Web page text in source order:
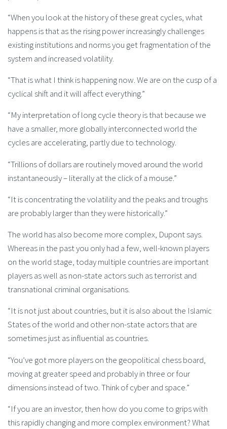
“When you look at the history of these great cycles, what
happens is that as the rising power increasingly challenges
existing institutions and norms you get fragmentation of the
system and increased volatility.
“That is what I think is happening now. We are on the cusp of a
cyclical shift and it will affect everything.”
“My interpretation of long cycle theory is that because we
have a smaller, more globally interconnected world the
cycles are accelerating, partly due to technology.
“Trillions of dollars are routinely moved around the world
instantaneously – literally at the click of a mouse.”
“It is concentrating the volatility and the peaks and troughs
are probably larger than they were historically.”
The world has also become more complex, Dupont says.
Whereas in the past you only had a few, well-known players
on the world stage, today multiple countries are important
players as well as non-state actors such as terrorist and
transnational criminal organisations.
“It is not just about countries, but it is also about the Islamic
States of the world and other non-state actors that are
sometimes just as influential as countries.
“You’ve got more players on the geopolitical chess board,
moving at greater speed and probably in three or four
dimensions instead of two. Think of cyber and space.”
“If you are an investor, then how do you come to grips with
this rapidly changing and more complex environment? What